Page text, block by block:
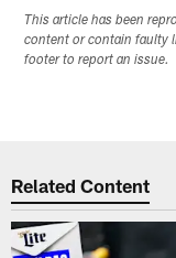
This article has been
content or contain faulty
footer to report an issue.
Related Content